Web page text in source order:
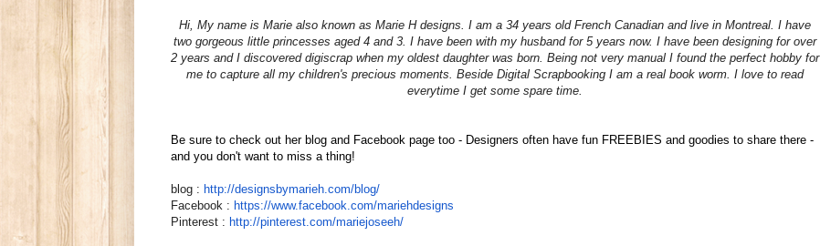
Hi, My name is Marie also known as Marie H designs. I am a 34 years old French Canadian and live in Montreal. I have
two gorgeous little princesses aged 4 and 3. I have been with my husband for 5 years now. I have been designing for over
2 years and I discovered digiscrap when my oldest daughter was born. Being not very manual I found the perfect hobby for
me to capture all my children's precious moments. Beside Digital Scrapbooking I am a real book worm. I love to read
everytime I get some spare time
Be sure to check out her blog and Facebook page too - Designers often have fun FREEBIES and goodies to share there -
and you don't want to miss a thing!
blog : http://designsbymarieh.com/blog/
Facebook : https://www.facebook.com/mariehdesigns
Pinterest : http://pinterest.com/mariejoseeh/